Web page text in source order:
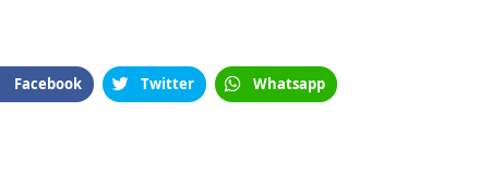
Facebook Twitter Whatsapp